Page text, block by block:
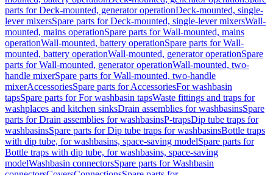
parts for Deck-mounted, generator operationDeck-mounted, single-
lever mixersSpare parts for Deck-mounted, single-lever mixersWall-
mounted, mains operationSpare parts for Wall-mounted, mains
operationWall-mounted, battery operationSpare parts for Wall-
mounted, battery operationWall-mounted, generator operationSpare
parts for Wall-mounted, generator operationWall-mounted, two-
handle mixerSpare parts for Wall-mounted, two-handle
mixerAccessoriesSpare parts for AccessoriesFor washbasin
tapsSpare parts for For washbasin tapsWaste fittings and traps for
washplaces and kitchen sinksDrain assemblies for washbasinsSpare
parts for Drain assemblies for washbasinsP-trapsDip tube traps for
washbasinsSpare parts for Dip tube traps for washbasinsBottle traps
with dip tube, for washbasins, space-saving modelSpare parts for
Bottle traps with dip tube, for washbasins, space-saving
modelWashbasin connectorsSpare parts for Washbasin